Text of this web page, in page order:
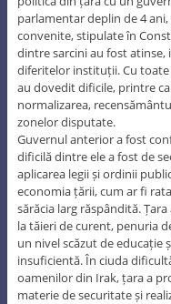
parlamentar deplin de 4
convenite, stipulate în
dintre sarcini au fost
diferitelor instituții. Cu toate
au dovedit dificile, printre
normalizarea,
zonelor disputate.
Guvernul anterior a fost
dificilă dintre ele a fost de
aplicarea legii și ordinii
economia țării, cum ar fi
sărăcia larg răspândită.
la tăieri de curent, penuria
un nivel scăzut de educație
insuficientă. În ciuda
oamenilor din Irak, țara a
materie de securitate și